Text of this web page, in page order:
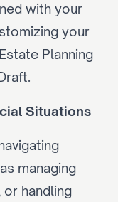
with your
your
Estate Planning
.
Situations
managing
handling